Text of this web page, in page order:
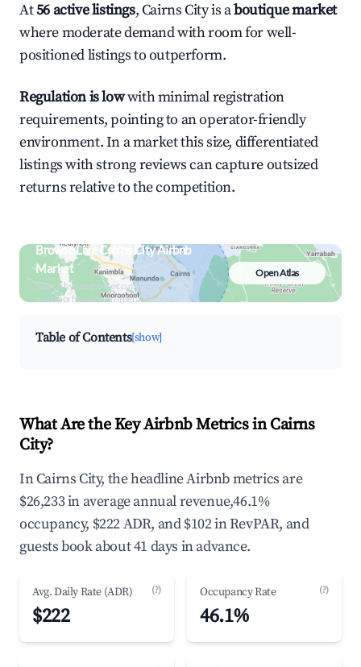
At56 active listings, Cairns City is aboutique market
where moderate demand with room for well-
positioned listings to outperform.
Regulation is lowwith minimal registration
requirements, pointing to an operator-friendly
environment. In a market this size, differentiated
listings with strong reviews can capture outsized
returns relative to the competition.
Browse Live Cairns City Airbnb
Market
Search by revenue, occupancy &
neighborhood on an interactive map
Open Atlas
Table of Contents[show]
What Are the Key Airbnb Metrics in Cairns
City?
In Cairns City, the headline Airbnb metrics are
$26,233 in average annual revenue,46.1%
occupancy, $222 ADR, and $102 in RevPAR, and
guests book about 41 days in advance.
Avg. Daily Rate (ADR) (?)
$222
Occupancy Rate (?)
46.1%